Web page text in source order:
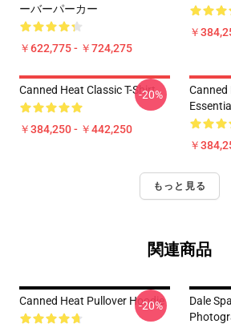
ーバーパーカー
￥622,775 - ￥724,275
￥
Canned Heat Classic T-Shirt
￥384,250 - ￥442,250
-20%
Canned
￥
もっと見る
関連商品
Canned Heat Pullover Hoodie
-20%
Dale